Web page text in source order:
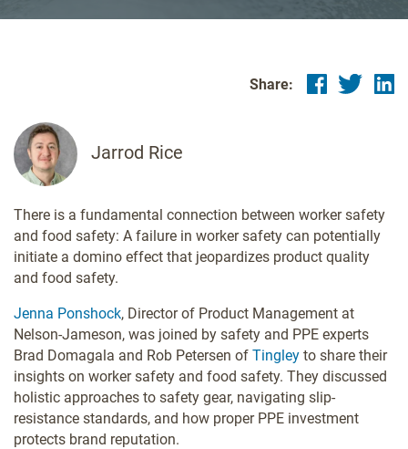
Jarrod Rice
Share:
There is a fundamental connection between worker safety
and food safety: A failure in worker safety can potentially
initiate a domino effect that jeopardizes product quality
and food safety.
Jenna Ponshock, Director of Product Management at
Nelson-Jameson, was joined by safety and PPE experts
Brad Domagala and Rob Petersen of Tingley to share their
insights on worker safety and food safety. They discussed
holistic approaches to safety gear, navigating slip-
resistance standards, and how proper PPE investment
protects brand reputation.